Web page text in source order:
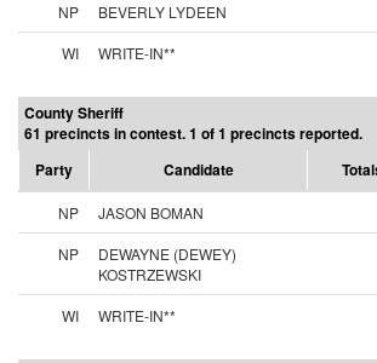
NP BEVERLY LYDEEN
WI
WRITE-IN**
County Sheriff
61 precincts in contest. 1 of 1 precincts reported.
Party
Candidate
NP JASON BOMAN
NP
DEWAYNE (DEWEY)
KOSTRZEWSKI
WI WRITE-IN**